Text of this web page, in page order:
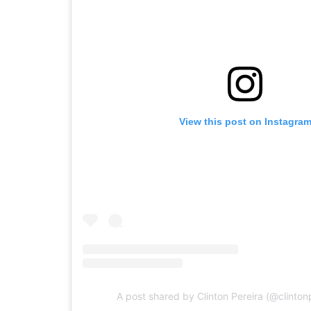
View this post on Instagram
A post shared by Clinton Pereira